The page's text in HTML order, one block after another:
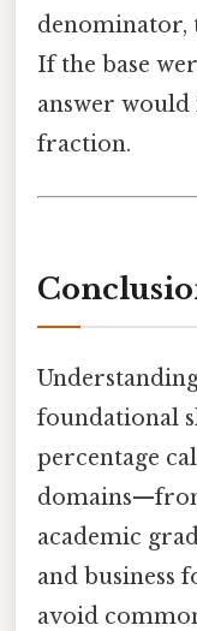
denominator,
If the base
answer
fraction.
foundational
percentage
academic
and business
avoid